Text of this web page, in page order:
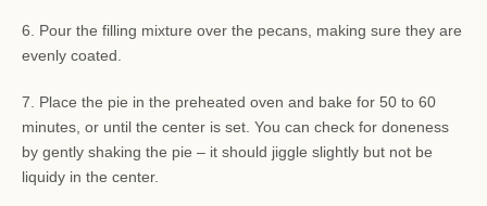
6. Pour the filling mixture over the pecans, making sure they are
evenly coated.
7. Place the pie in the preheated oven and bake for 50 to 60
minutes, or until the center is set. You can check for doneness
by gently shaking the pie – it should jiggle slightly but not be
liquidy in the center.